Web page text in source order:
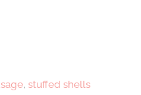
, stuffed shells